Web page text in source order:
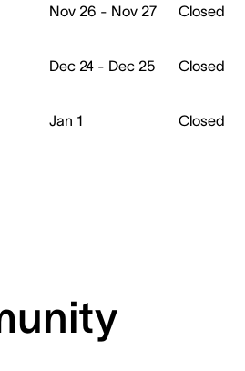
Nov 26 - Nov 27 Closed
Dec 24 - Dec 25 Closed
Jan 1 Closed